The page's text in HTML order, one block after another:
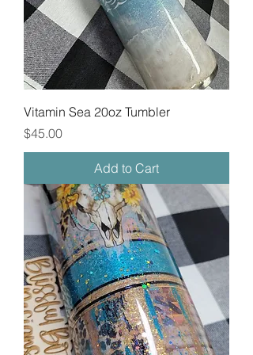
Vitamin Sea 20oz Tumbler
Price
$45.00
Add to Cart